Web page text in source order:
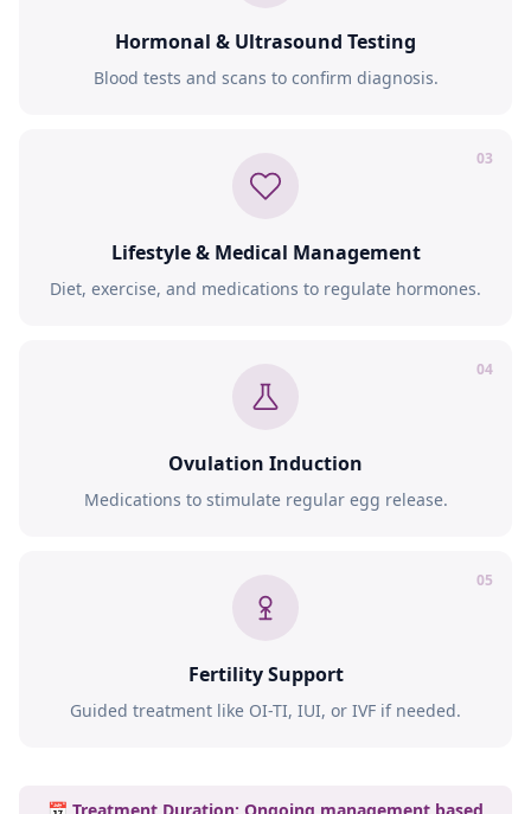
Hormonal & Ultrasound Testing
Blood tests and scans to confirm diagnosis.
03
Lifestyle & Medical Management
Diet, exercise, and medications to regulate hormones.
04
Ovulation Induction
Medications to stimulate regular egg release.
05
Fertility Support
Guided treatment like OI-TI, IUI, or IVF if needed.
📅 Treatment Duration: Ongoing management based